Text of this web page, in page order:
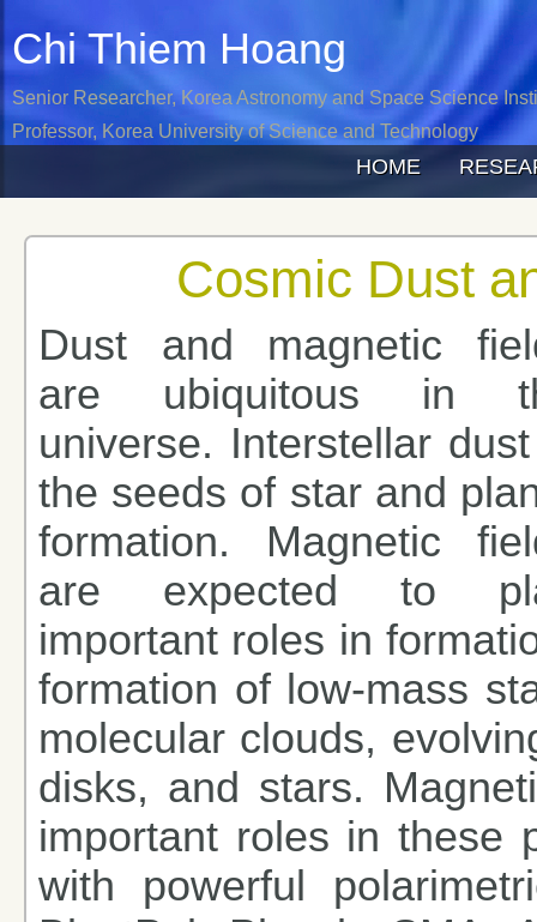
Chi Thiem Hoang
Senior Researcher, Korea Astronomy and Space Science
Professor, Korea University of Science and Technology
HOME
Cosmic Dust
Dust and magnetic
are ubiquitous in
universe. Interstellar
the seeds of star and
formation. Magnetic
are expected to
important roles in
formation of low-mass
molecular clouds,
disks, and stars.
important roles in these
with powerful